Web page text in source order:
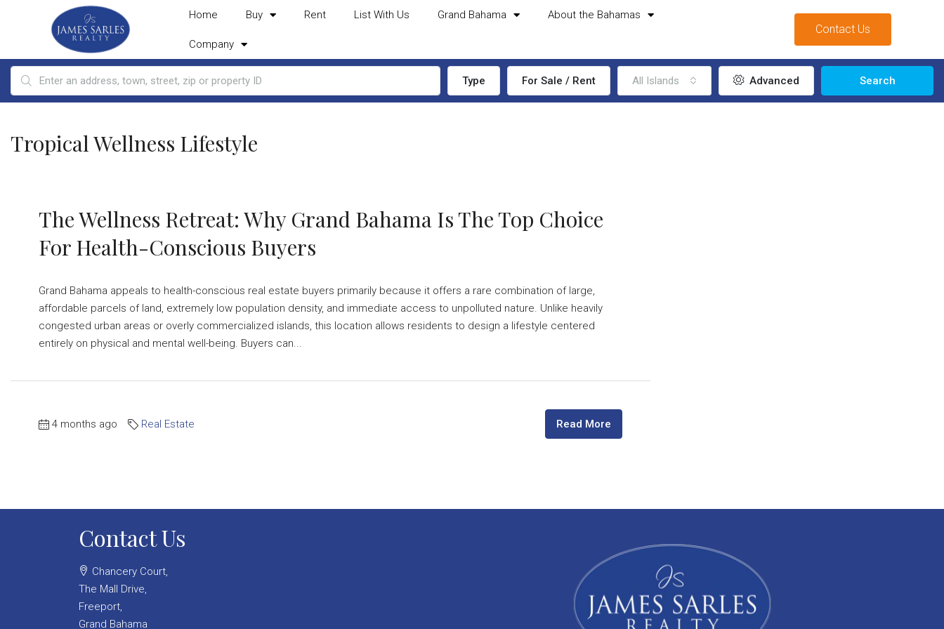
Home Buy Rent List With Us Grand Bahama About the Bahamas
Company
Contact Us
Type For Sale / Rent All Islands Advanced Search
Tropical Wellness Lifestyle
The Wellness Retreat: Why Grand Bahama Is The Top Choice
For Health-Conscious Buyers
Grand Bahama appeals to health-conscious real estate buyers primarily because it offers a rare combination of large,
affordable parcels of land, extremely low population density, and immediate access to unpolluted nature. Unlike heavily
congested urban areas or overly commercialized islands, this location allows residents to design a lifestyle centered
entirely on physical and mental well-being. Buyers can...
4 months ago Real Estate Read More
Contact Us
Chancery Court,
The Mall Drive,
Freeport,
Grand Bahama